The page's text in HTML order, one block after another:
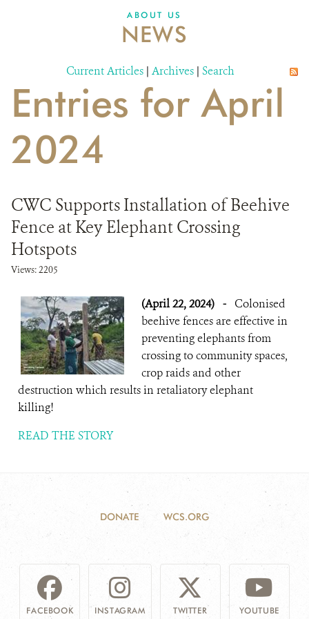
ABOUT US
NEWS
Current Articles | Archives | Search
Entries for April
2024
CWC Supports Installation of Beehive
Fence at Key Elephant Crossing
Hotspots
Views: 2205
(April 22, 2024) - Colonised
beehive fences are effective in
preventing elephants from
crossing to community spaces,
crop raids and other
destruction which results in retaliatory elephant
killing!
READ THE STORY
DONATE WCS.ORG
FACEBOOK INSTAGRAM TWITTER YOUTUBE